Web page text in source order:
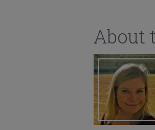
About